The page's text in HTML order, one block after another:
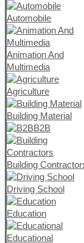
Automobile
Animation And
Multimedia
Agriculture
Building Material
B2B
Building
Driving School
Education
Educational